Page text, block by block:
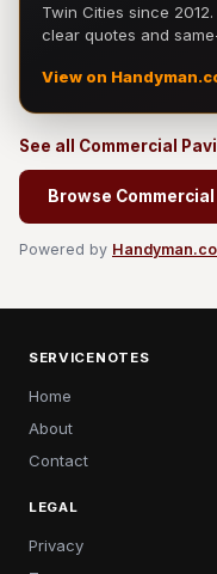
Twin Cities since
clear quotes and
View on
See all Commercial
Browse
Powered by
SERVICENOTES
Home
About
Contact
LEGAL
Privacy